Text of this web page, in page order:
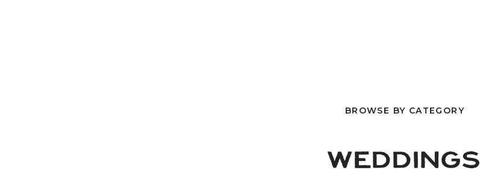
BROWSE BY CATEGORY
WEDDINGS